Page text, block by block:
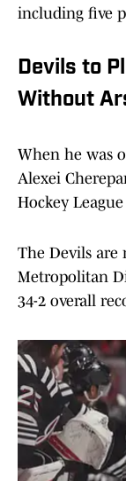
including five
Devils to
Without
When he was
Alexei
Hockey
The Devils are
Metropolitan
34-2 overall